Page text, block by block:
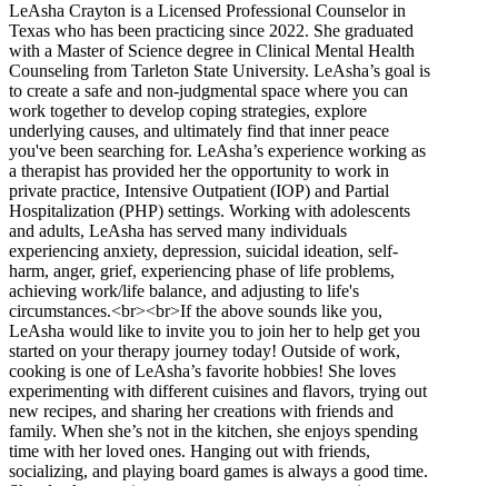
LeAsha Crayton is a Licensed Professional Counselor in
Texas who has been practicing since 2022. She graduated
with a Master of Science degree in Clinical Mental Health
Counseling from Tarleton State University. LeAsha’s goal is
to create a safe and non-judgmental space where you can
work together to develop coping strategies, explore
underlying causes, and ultimately find that inner peace
you've been searching for. LeAsha’s experience working as
a therapist has provided her the opportunity to work in
private practice, Intensive Outpatient (IOP) and Partial
Hospitalization (PHP) settings. Working with adolescents
and adults, LeAsha has served many individuals
experiencing anxiety, depression, suicidal ideation, self-
harm, anger, grief, experiencing phase of life problems,
achieving work/life balance, and adjusting to life's
circumstances.<br><br>If the above sounds like you,
LeAsha would like to invite you to join her to help get you
started on your therapy journey today! Outside of work,
cooking is one of LeAsha’s favorite hobbies! She loves
experimenting with different cuisines and flavors, trying out
new recipes, and sharing her creations with friends and
family. When she’s not in the kitchen, she enjoys spending
time with her loved ones. Hanging out with friends,
socializing, and playing board games is always a good time.